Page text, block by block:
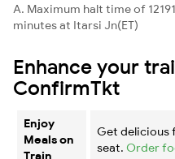
A. Maximum halt time of
minutes at Itarsi Jn(ET)
Enhance your
ConfirmTkt
Enjoy
Meals on
Train
Get delicious
seat. Order